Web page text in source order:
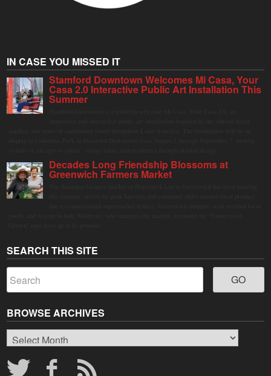
IN CASE YOU MISSED IT
Stamford Downtown Welcomes Mi Casa, Your
Casa 2.0 Interactive Public Art Installation This
Summer
Decades Long Friendship Blossoms at
Greenwich Farmers Market
SEARCH THIS SITE
BROWSE ARCHIVES
Browse
Archives